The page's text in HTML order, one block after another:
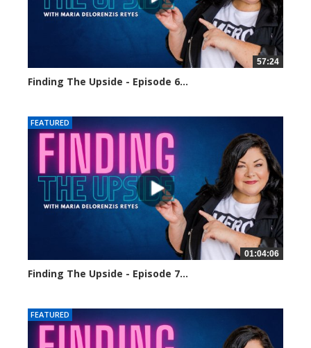
57:24
Finding The Upside - Episode 6...
FEATURED
01:04:06
Finding The Upside - Episode 7...
FEATURED